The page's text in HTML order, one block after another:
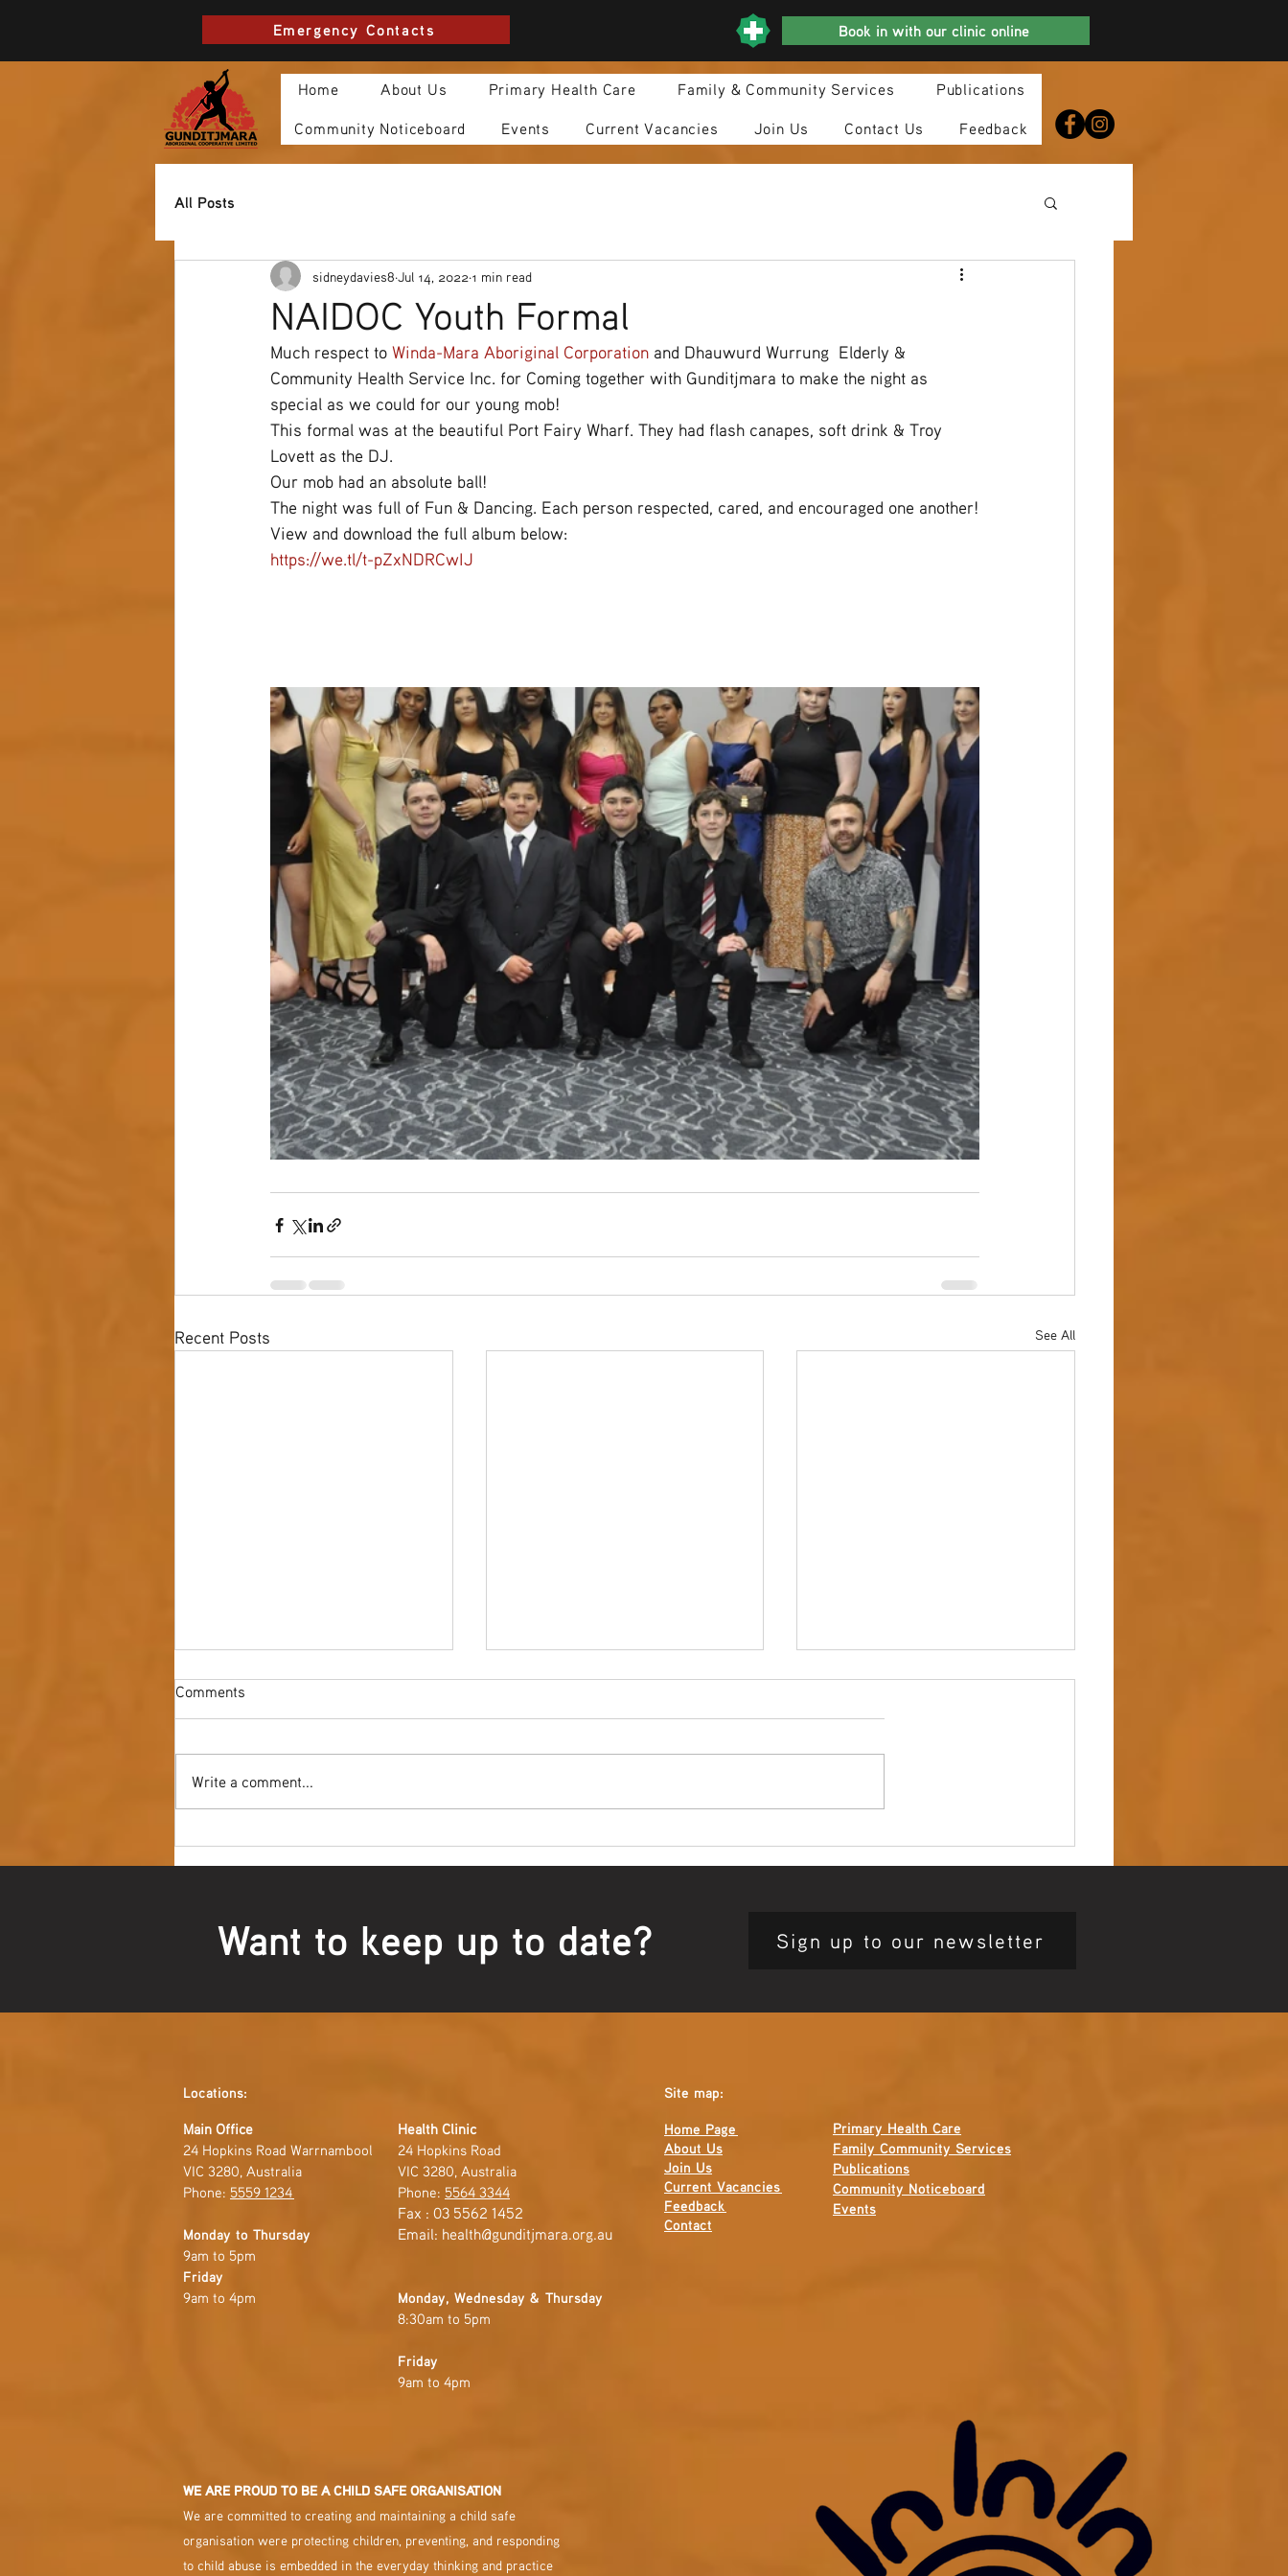
Emergency Contacts Book in with our clinic online
Home About Us Primary Health Care Family & Community Services Publications
Community Noticeboard Events Current Vacancies Join Us Contact Us Feedback
All Posts
NAIDOC Youth Formal
sidneydavies8 Jul 14, 2022 1 min read
Much respect to Winda-Mara Aboriginal Corporation and Dhauwurd Wurrung  Elderly &
Community Health Service Inc. for Coming together with Gunditjmara to make the night as
special as we could for our young mob!
This formal was at the beautiful Port Fairy Wharf. They had flash canapes, soft drink & Troy
Lovett as the DJ.
Our mob had an absolute ball!
The night was full of Fun & Dancing. Each person respected, cared, and encouraged one another!
View and download the full album below:
https://we.tl/t-pZxNDRCwIJ
Recent Posts See All
Opening Ceremony 🖤💛❤️
Comments
Write a comment...
Want to keep up to date? Sign up to our newsletter
Locations: Site map:
Main Office
24 Hopkins Road Warrnambool
VIC 3280, Australia
Phone: 5559 1234
Monday to Thursday
9am to 5pm
Friday
9am to 4pm
Health Clinic
24 Hopkins Road
VIC 3280, Australia
Phone: 5564 3344
Fax : 03 5562 1452
Email: health@gunditjmara.org.au
Monday, Wednesday & Thursday
8:30am to 5pm
Friday
9am to 4pm
Home Page
About Us
Join Us
Current Vacancies
Feedback
Contact
Primary Health Care
Family Community Services
Publications
Community Noticeboard
Events
WE ARE PROUD TO BE A CHILD SAFE ORGANISATION
We are committed to creating and maintaining a child safe
organisation were protecting children, preventing, and responding
to child abuse is embedded in the everyday thinking and practice